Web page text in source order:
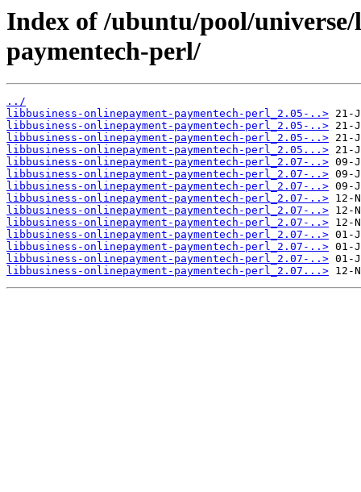
Index of /ubuntu/pool/
paymentech-perl/
../
libbusiness-onlinepayment-paymentech-perl_2.05-..>
libbusiness-onlinepayment-paymentech-perl_2.05-..>
libbusiness-onlinepayment-paymentech-perl_2.05-..>
libbusiness-onlinepayment-paymentech-perl_2.05...>
libbusiness-onlinepayment-paymentech-perl_2.07-..>
libbusiness-onlinepayment-paymentech-perl_2.07-..>
libbusiness-onlinepayment-paymentech-perl_2.07-..>
libbusiness-onlinepayment-paymentech-perl_2.07-..>
libbusiness-onlinepayment-paymentech-perl_2.07-..>
libbusiness-onlinepayment-paymentech-perl_2.07-..>
libbusiness-onlinepayment-paymentech-perl_2.07-..>
libbusiness-onlinepayment-paymentech-perl_2.07-..>
libbusiness-onlinepayment-paymentech-perl_2.07-..>
libbusiness-onlinepayment-paymentech-perl_2.07...>